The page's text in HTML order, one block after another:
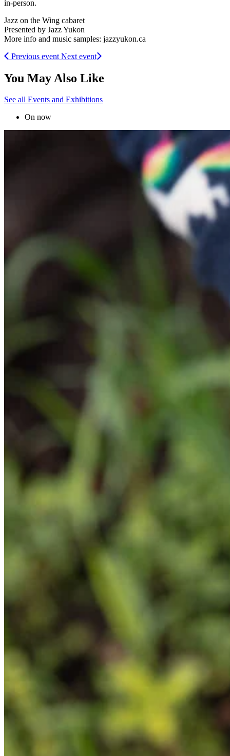
in-person.
Jazz on the Wing cabaret
Presented by Jazz Yukon
More info and music samples: jazzyukon.ca
Previous event Next event
You May Also Like
See all Events and Exhibitions
On now